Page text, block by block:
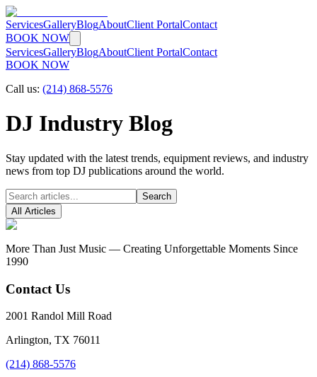
ServicesGalleryBlogAboutClient PortalContact
BOOK NOW
ServicesGalleryBlogAboutClient PortalContact
BOOK NOW
Call us: (214) 868-5576
DJ Industry Blog
Stay updated with the latest trends, equipment reviews, and industry
news from top DJ publications around the world.
Search
All Articles
More Than Just Music — Creating Unforgettable Moments Since
1990
Contact Us
2001 Randol Mill Road
Arlington, TX 76011
(214) 868-5576